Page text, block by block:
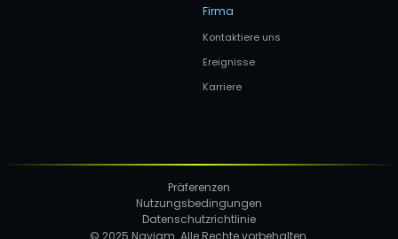
Firma
Kontaktiere uns
Ereignisse
Karriere
Datenschutzrichtlinie
Nutzungsbedingungen
Präferenzen